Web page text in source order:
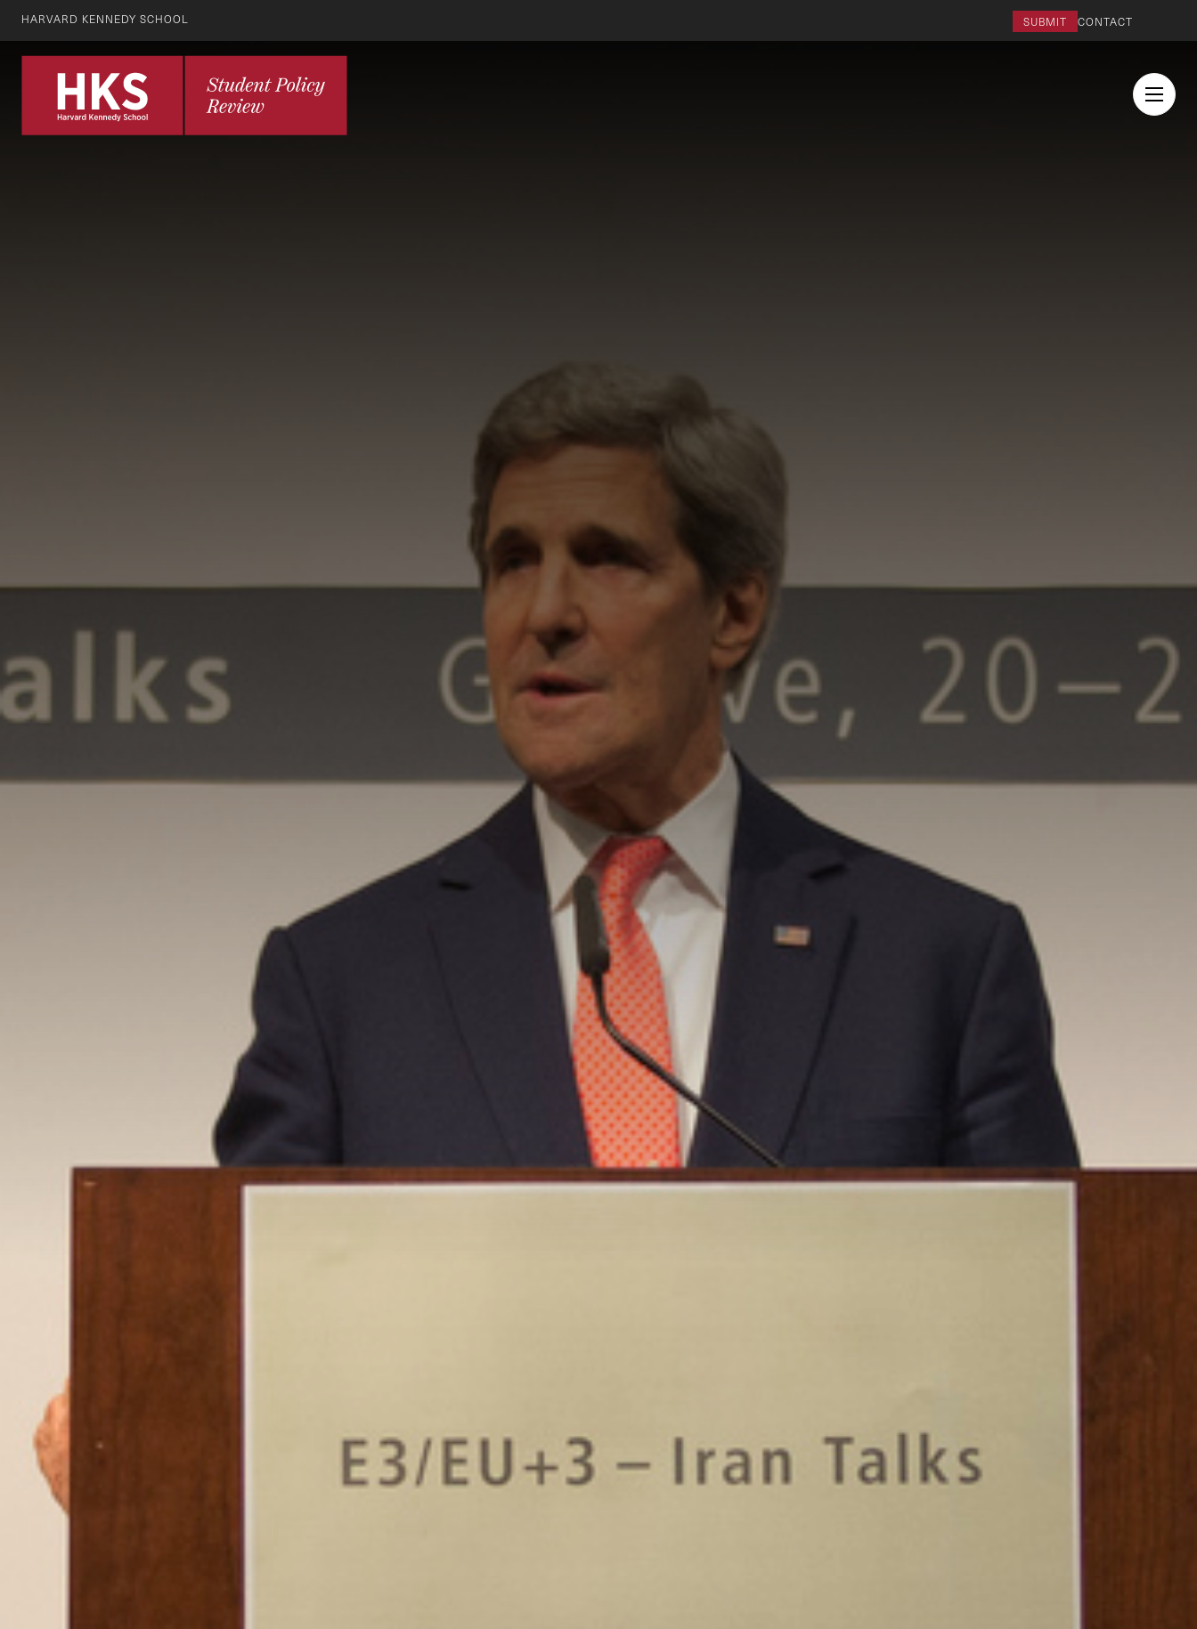
HARVARD KENNEDY SCHOOL SUBMIT CONTACT